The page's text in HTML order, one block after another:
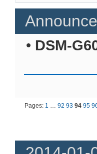
• DSM-
Pages: 1 …92 93 94 95